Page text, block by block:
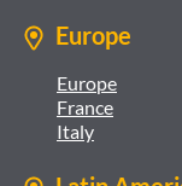
Europe
Europe
France
Italy